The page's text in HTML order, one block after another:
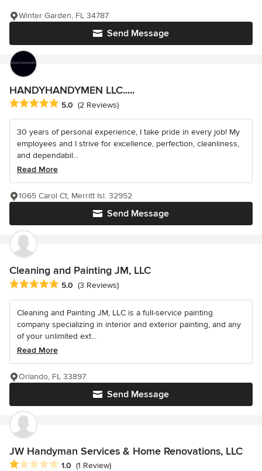
Send Message
Winter Garden, FL 34787
HANDYHANDYMEN LLC.....
Average rating: 5 out of 5 stars
5.0 (2 Reviews)
30 years of personal experience, I take pride in every job! My
employees and I strive for excellence, perfection, cleanliness,
and dependabil...
Read More
Send Message
1065 Carol Ct, Merritt Isl. 32952
Cleaning and Painting JM, LLC
Average rating: 5 out of 5 stars
5.0 (3 Reviews)
Cleaning and Painting JM, LLC is a full-service painting
company specializing in interior and exterior painting, and any
of your unlimited ext...
Read More
Send Message
Orlando, FL 33897
JW Handyman Services & Home Renovations, LLC
Average rating: 1 out of 5 stars
1.0 (1 Review)